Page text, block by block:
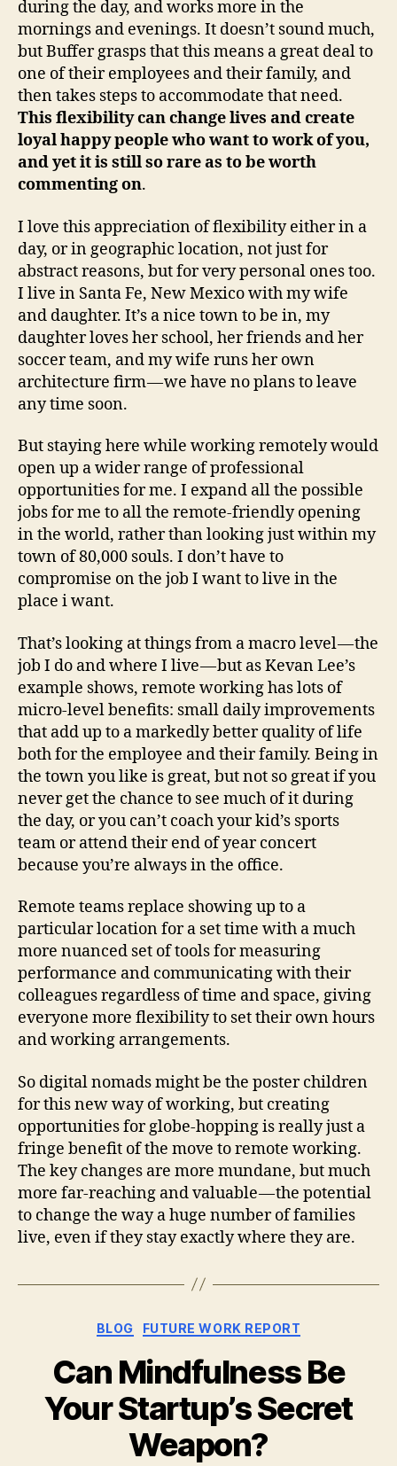
during the day, and works more in the
mornings and evenings. It doesn’t sound much,
but Buffer grasps that this means a great deal to
one of their employees and their family, and
then takes steps to accommodate that need.
This flexibility can change lives and create
loyal happy people who want to work of you,
and yet it is still so rare as to be worth
commenting on.
I love this appreciation of flexibility either in a
day, or in geographic location, not just for
abstract reasons, but for very personal ones too.
I live in Santa Fe, New Mexico with my wife
and daughter. It’s a nice town to be in, my
daughter loves her school, her friends and her
soccer team, and my wife runs her own
architecture firm — we have no plans to leave
any time soon.
But staying here while working remotely would
open up a wider range of professional
opportunities for me. I expand all the possible
jobs for me to all the remote-friendly opening
in the world, rather than looking just within my
town of 80,000 souls. I don’t have to
compromise on the job I want to live in the
place i want.
That’s looking at things from a macro level — the
job I do and where I live — but as Kevan Lee’s
example shows, remote working has lots of
micro-level benefits: small daily improvements
that add up to a markedly better quality of life
both for the employee and their family. Being in
the town you like is great, but not so great if you
never get the chance to see much of it during
the day, or you can’t coach your kid’s sports
team or attend their end of year concert
because you’re always in the office.
Remote teams replace showing up to a
particular location for a set time with a much
more nuanced set of tools for measuring
performance and communicating with their
colleagues regardless of time and space, giving
everyone more flexibility to set their own hours
and working arrangements.
So digital nomads might be the poster children
for this new way of working, but creating
opportunities for globe-hopping is really just a
fringe benefit of the move to remote working.
The key changes are more mundane, but much
more far-reaching and valuable — the potential
to change the way a huge number of families
live, even if they stay exactly where they are.
Categories
BLOG FUTURE WORK REPORT
Can Mindfulness Be
Your Startup’s Secret
Weapon?